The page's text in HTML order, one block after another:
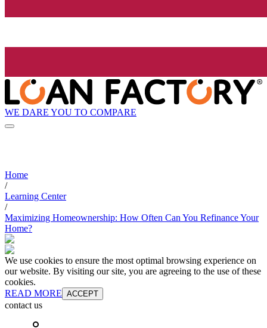
WE DARE YOU TO COMPARE
Home
/
Learning Center
/
Maximizing Homeownership: How Often Can You Refinance Your
Home?
We use cookies to ensure the most optimal browsing experience on
our website. By visiting our site, you are agreeing to the use of these
cookies.
READ MORE ACCEPT
contact us